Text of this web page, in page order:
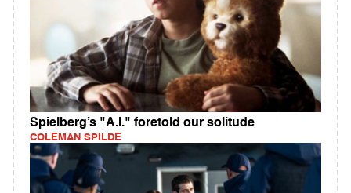
Spielberg’s "A.I." foretold our solitude
COLEMAN SPILDE